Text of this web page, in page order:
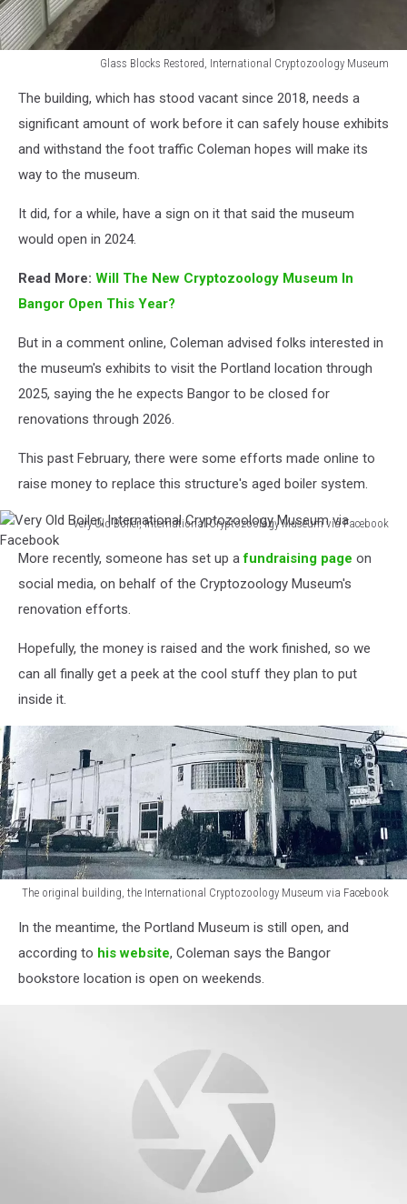
Glass Blocks Restored, International Cryptozoology Museum
Blocks
Restored,
International
Museum
The building, which has stood vacant since 2018, needs a
significant amount of work before it can safely house exhibits
and withstand the foot traffic Coleman hopes will make its
way to the museum.
It did, for a while, have a sign on it that said the museum
would open in 2024.
Read More: Will The New Cryptozoology Museum In
Bangor Open This Year?
But in a comment online, Coleman advised folks interested in
the museum's exhibits to visit the Portland location through
2025, saying the he expects Bangor to be closed for
renovations through 2026.
This past February, there were some efforts made online to
raise money to replace this structure's aged boiler system.
Very Old Boiler, International Cryptozoology Museum via Facebook
Very
Boiler,
International
Museum
Facebook
More recently, someone has set up afundraising page on
social media, on behalf of the Cryptozoology Museum's
renovation efforts.
Hopefully, the money is raised and the work finished, so we
can all finally get a peek at the cool stuff they plan to put
inside it.
The original building, the International Cryptozoology Museum via Facebook
original
building,
International
In the meantime, the Portland Museum is still open, and
according to his website, Coleman says the Bangor
bookstore location is open on weekends.